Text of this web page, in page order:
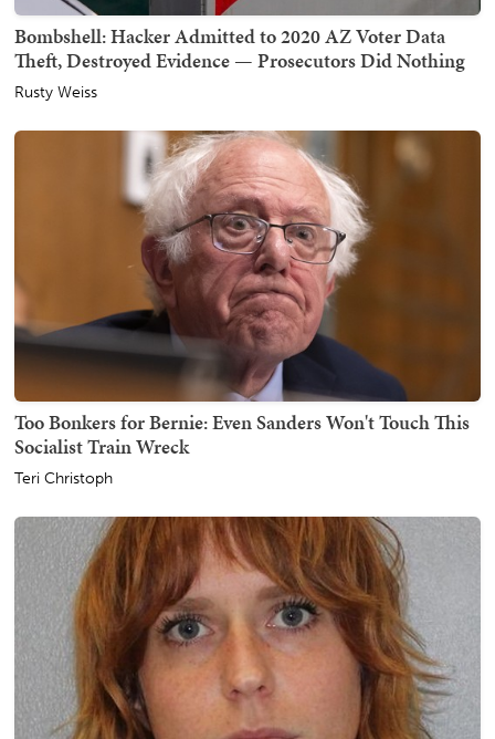
Bombshell: Hacker Admitted to 2020 AZ Voter Data
Theft, Destroyed Evidence — Prosecutors Did Nothing
Rusty Weiss
Too Bonkers for Bernie: Even Sanders Won't Touch This
Socialist Train Wreck
Teri Christoph